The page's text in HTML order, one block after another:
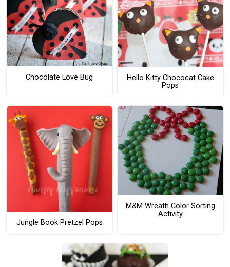
Chocolate Love Bug
Hello Kitty Chococat Cake
Pops
Jungle Book Pretzel Pops
M&M Wreath Color Sorting
Activity